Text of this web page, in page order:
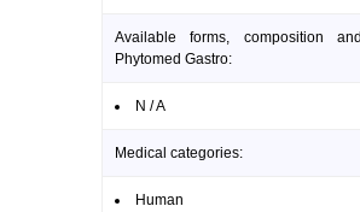
Available forms, composition
Phytomed Gastro:
N / A
Medical categories:
Human